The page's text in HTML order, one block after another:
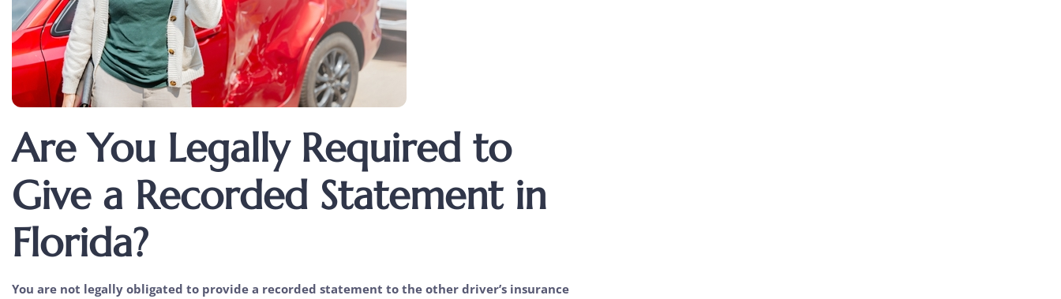
Are You Legally Required to
Give a Recorded Statement in
Florida?
You are not legally obligated to provide a recorded statement to the other driver’s insurance